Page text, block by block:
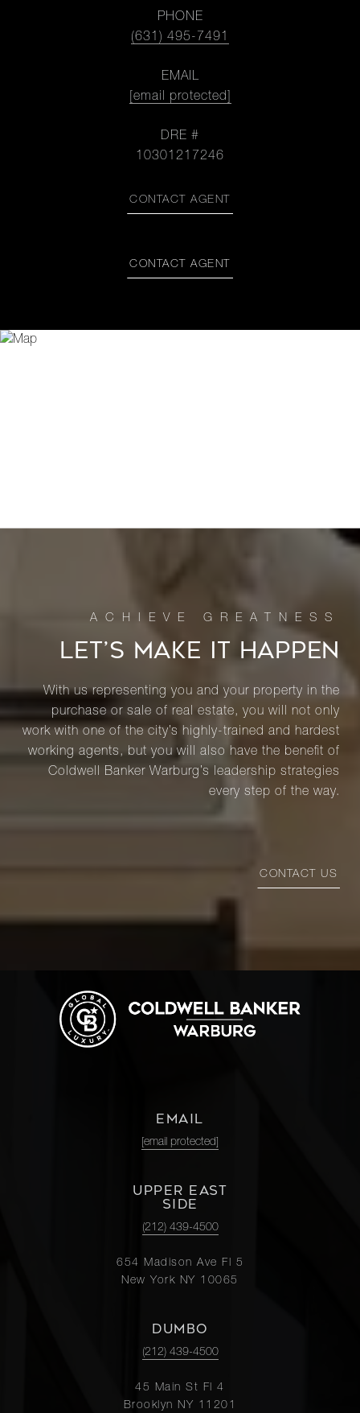
PHONE
(631) 495-7491
EMAIL
[email protected]
DRE #
10301217246
CONTACT AGENT
CONTACT AGENT
LET’S MAKE IT HAPPEN
With us representing you and your property in the
purchase or sale of real estate, you will not only
work with one of the city’s highly-trained and hardest
working agents, but you will also have the benefit of
Coldwell Banker Warburg’s leadership strategies
every step of the way.
CONTACT US
EMAIL
[email protected]
UPPER EAST
SIDE
(212) 439-4500
654 Madison Ave Fl 5
New York NY 10065
DUMBO
(212) 439-4500
45 Main St Fl 4
Brooklyn NY 11201